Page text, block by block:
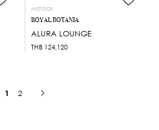
INSTOCK
ROYAL BOTANIA
ALURA LOUNGE
THB 124,120
1 2